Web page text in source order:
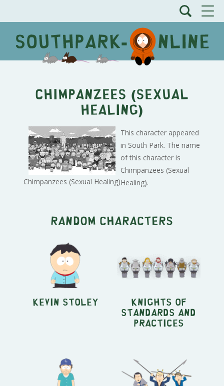
Chimpanzees (Sexual
Healing)
Chimpanzees (Sexual Healing)
This character appeared
in South Park. The name
of this character is
Chimpanzees (Sexual
Healing).
Random characters
Kevin Stoley Knights of
Standards and
Practices